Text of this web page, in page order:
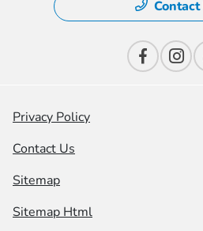
Contact
Privacy Policy
Contact Us
Sitemap
Sitemap Html